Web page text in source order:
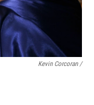
Kevin Corcoran /